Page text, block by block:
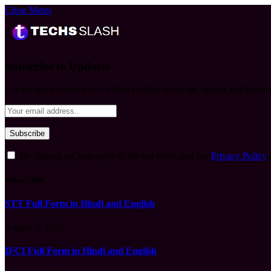
Close Menu
Privacy Policy
STT Full Form in Hindi and English
IFCI Full Form in Hindi and English